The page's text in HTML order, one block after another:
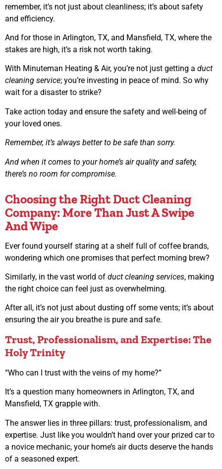
remember, it’s not just about cleanliness; it’s about safety
and efficiency.
And for those in Arlington, TX, and Mansfield, TX, where the
stakes are high, it’s a risk not worth taking.
With Minuteman Heating & Air, you’re not just getting a duct
cleaning service; you’re investing in peace of mind. So why
wait for a disaster to strike?
Take action today and ensure the safety and well-being of
your loved ones.
Remember, it’s always better to be safe than sorry.
And when it comes to your home’s air quality and safety,
there’s no room for compromise.
Choosing the Right Duct Cleaning
Company: More Than Just A Swipe
And Wipe
Ever found yourself staring at a shelf full of coffee brands,
wondering which one promises that perfect morning brew?
Similarly, in the vast world of duct cleaning services, making
the right choice can feel just as overwhelming.
After all, it’s not just about dusting off some vents; it’s about
ensuring the air you breathe is pure and safe.
Trust, Professionalism, and Expertise: The
Holy Trinity
“Who can I trust with the veins of my home?”
It’s a question many homeowners in Arlington, TX, and
Mansfield, TX grapple with.
The answer lies in three pillars: trust, professionalism, and
expertise. Just like you wouldn’t hand over your prized car to
a novice mechanic, your home’s air ducts deserve the hands
of a seasoned expert.